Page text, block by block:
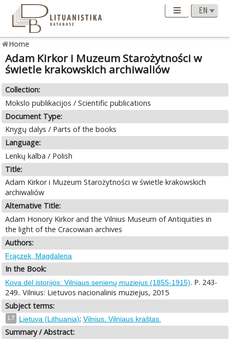
Home
Adam Kirkor i Muzeum Starożytności w
świetle krakowskich archiwaliów
Collection:
Mokslo publikacijos / Scientific publications
Document Type:
Knygų dalys / Parts of the books
Language:
Lenkų kalba / Polish
Title:
Adam Kirkor i Muzeum Starożytności w świetle krakowskich
archiwaliów
Alternative Title:
Adam Honory Kirkor and the Vilnius Museum of Antiquities in
the light of the Cracowian archives
Authors:
Frączek, Magdalena
In the Book:
Kova dėl istorijos: Vilniaus senienų muziejus (1855-1915). P. 243-
249.. Vilnius: Lietuvos nacionalinis muziejus, 2015
Subject terms:
LT Lietuva (Lithuania); Vilnius. Vilniaus kraštas.
Summary / Abstract: